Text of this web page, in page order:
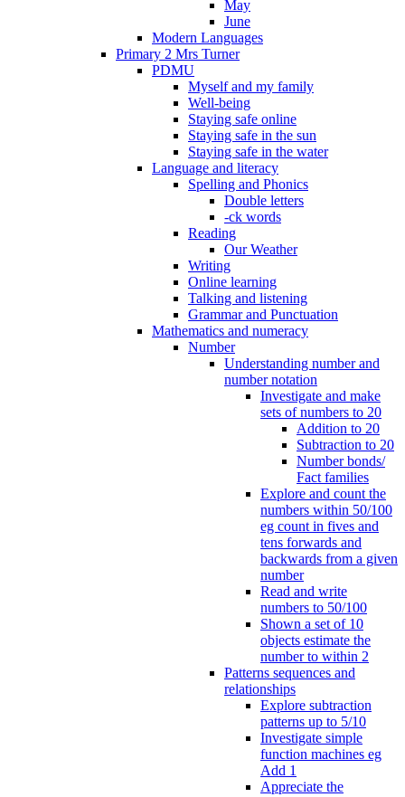
May
June
Modern Languages
Primary 2 Mrs Turner
PDMU
Myself and my family
Well-being
Staying safe online
Staying safe in the sun
Staying safe in the water
Language and literacy
Spelling and Phonics
Double letters
-ck words
Reading
Our Weather
Writing
Online learning
Talking and listening
Grammar and Punctuation
Mathematics and numeracy
Number
Understanding number and
number notation
Investigate and make
sets of numbers to 20
Addition to 20
Subtraction to 20
Number bonds/
Fact families
Explore and count the
numbers within 50/100
eg count in fives and
tens forwards and
backwards from a given
number
Read and write
numbers to 50/100
Shown a set of 10
objects estimate the
number to within 2
Patterns sequences and
relationships
Explore subtraction
patterns up to 5/10
Investigate simple
function machines eg
Add 1
Appreciate the